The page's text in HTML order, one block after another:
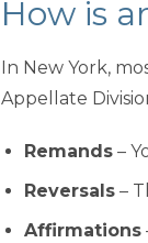
How is
In New York,
Appellate
Remands–
Reversals–
Affirmations